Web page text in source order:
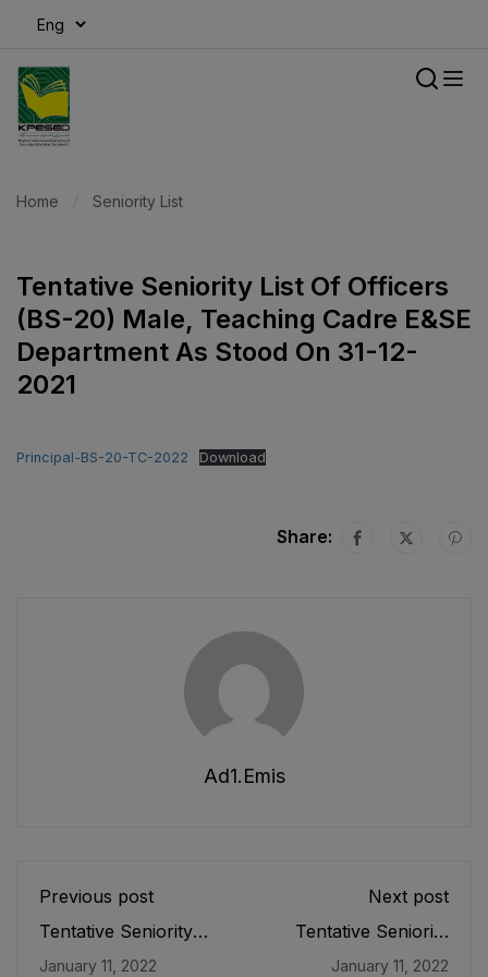
Home Seniority List
Tentative Seniority List Of Officers
(BS-20) Male, Teaching Cadre E&SE
Department As Stood On 31-12-
2021
Principal-BS-20-TC-2022 Download
Share:
Ad1.emis
Previous post
Tentative Seniority
January 11, 2022
Next post
Tentative Seniority
January 11, 2022